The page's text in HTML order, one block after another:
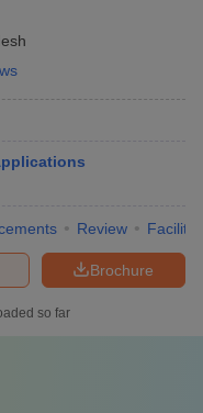
Review
Brochure
so far